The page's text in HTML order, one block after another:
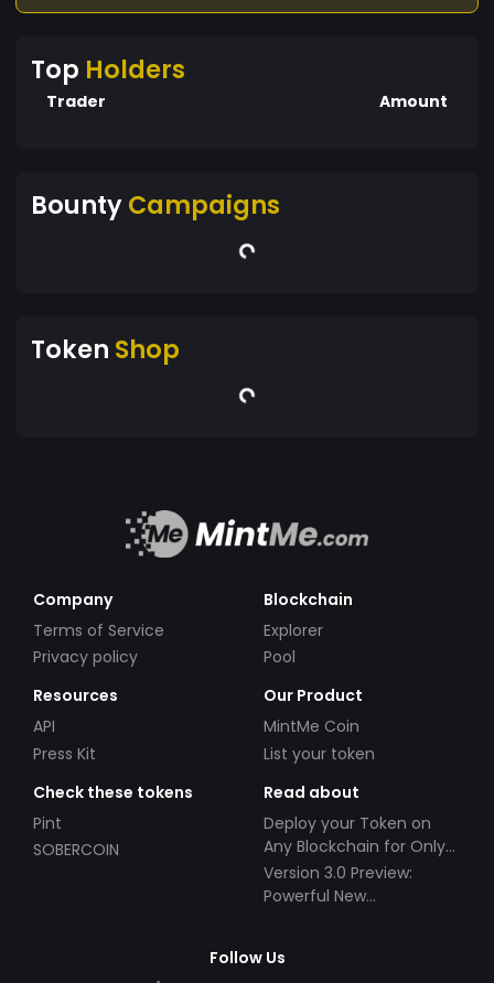
Top Holders
Trader Amount
BountyCampaigns
Token Shop
Company
Terms of Service
Privacy policy
Blockchain
Explorer
Pool
Resources
API
Press Kit
Our Product
MintMe Coin
List your token
Check these tokens
Pint
SOBERCOIN
Read about
Deploy your Token on
Any Blockchain for Only
$49!
Version 3.0 Preview:
Powerful New
Follow Us